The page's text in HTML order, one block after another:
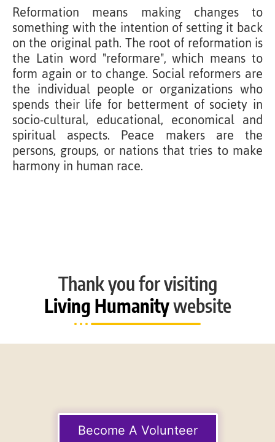
Reformation means making changes to
something with the intention of setting it back
on the original path. The root of reformation is
the Latin word "reformare", which means to
form again or to change. Social reformers are
the individual people or organizations who
spends their life for betterment of society in
socio-cultural, educational, economical and
spiritual aspects. Peace makers are the
persons, groups, or nations that tries to make
harmony in human race.
Thank you for visiting
Living Humanitywebsite
Become A Volunteer